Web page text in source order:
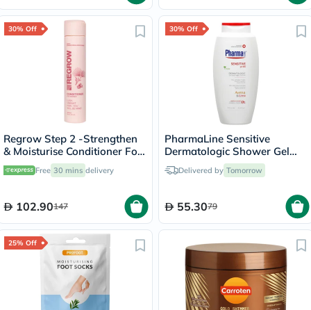
30% Off
Regrow Step 2 -Strengthen
& Moisturise Conditioner For
Women 300ml
Free 30 mins delivery
102.90147
30% Off
PharmaLine Sensitive
Dermatologic Shower Gel
750mlDelivered by Tomorrow
55.3079
25% Off